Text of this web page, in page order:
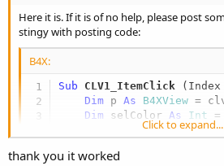
Here it is. If it is of no help, please post
stingy with posting code:
B4X:
Sub CLV1_ItemClick
Dim p As B4XView =
Dim selColor As Int =
    p.Color = selColor
    p.GetView(
Click to expand...
thank you it worked